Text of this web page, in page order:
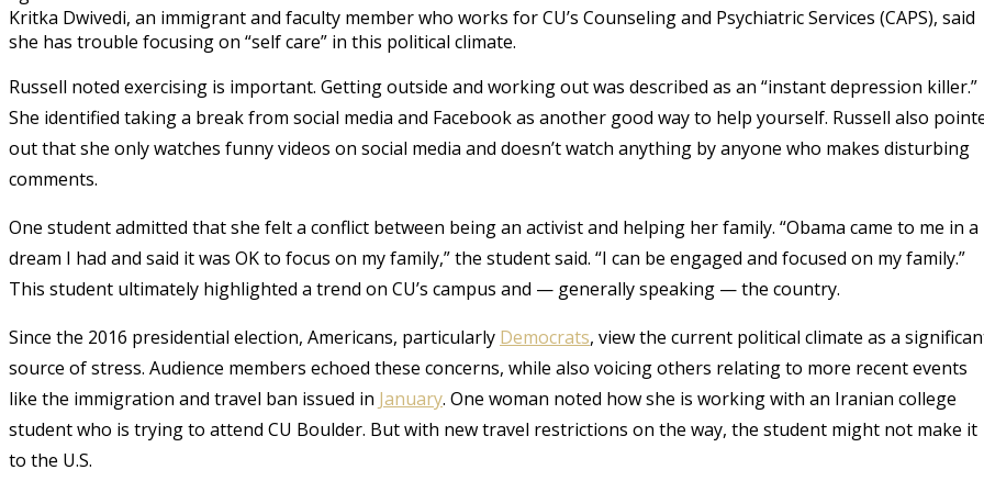
Kritka Dwivedi, an immigrant and faculty member who works for CU’s Counseling and Psychiatric Services (CAPS), said
she has trouble focusing on “self care” in this political climate.
Russell noted exercising is important. Getting outside and working out was described as an “instant depression killer.”
She identified taking a break from social media and Facebook as another good way to help yourself. Russell also
out that she only watches funny videos on social media and doesn’t watch anything by anyone who makes disturbing
comments.
One student admitted that she felt a conflict between being an activist and helping her family. “Obama came to me in a
dream I had and said it was OK to focus on my family,” the student said. “I can be engaged and focused on my family.”
This student ultimately highlighted a trend on CU’s campus and — generally speaking — the country.
Since the 2016 presidential election, Americans, particularly Democrats, view the current political climate as a
source of stress. Audience members echoed these concerns, while also voicing others relating to more recent events
like the immigration and travel ban issued in January. One woman noted how she is working with an Iranian college
student who is trying to attend CU Boulder. But with new travel restrictions on the way, the student might not make it
to the U.S.